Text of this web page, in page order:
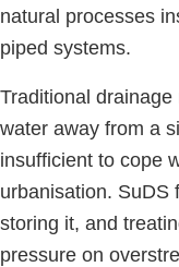
natural processes
piped systems.
Traditional
water away from a
insufficient to cope
urbanisation. SuDS
storing it, and
pressure on